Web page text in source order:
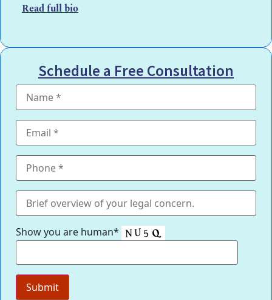
Read full bio
Schedule a Free Consultation
Show you are human*